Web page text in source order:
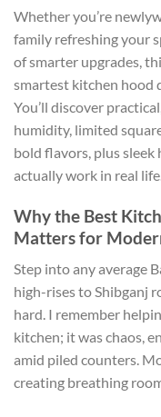
Whether you’re
family refreshing your
of smarter upgrades,
smartest kitchen hood
You’ll discover
humidity, limited
bold flavors, plus sleek
actually work in real
Why the Best
Matters for
Step into any average
high-rises to Shibganj
hard. I remember
kitchen; it was chaos,
amid piled counters.
creating breathing